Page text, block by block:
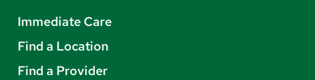
Immediate Care
Find a Location
Find a Provider